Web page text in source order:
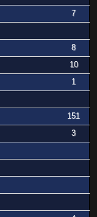
7
8
10
1
151
3